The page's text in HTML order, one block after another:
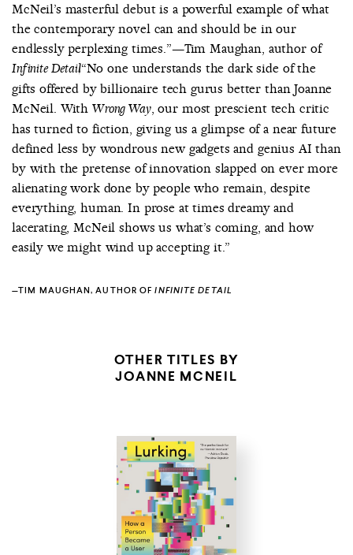
McNeil’s masterful debut is a powerful example of what
the contemporary novel can and should be in our
endlessly perplexing times.”—Tim Maughan, author of
Infinite Detail“No one understands the dark side of the
gifts offered by billionaire tech gurus better than Joanne
McNeil. WithWrong Way, our most prescient tech critic
has turned to fiction, giving us a glimpse of a near future
defined less by wondrous new gadgets and genius AI than
by with the pretense of innovation slapped on ever more
alienating work done by people who remain, despite
everything, human. In prose at times dreamy and
lacerating, McNeil shows us what’s coming, and how
easily we might wind up accepting it.”
—TIM MAUGHAN, AUTHOR OFINFINITE DETAIL
OTHER TITLES BY
JOANNE MCNEIL